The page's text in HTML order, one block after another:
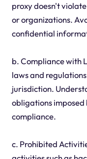
proxy doesn't
or organizations.
confidential
b. Compliance with
laws and
jurisdiction.
obligations imposed
compliance.
c. Prohibited